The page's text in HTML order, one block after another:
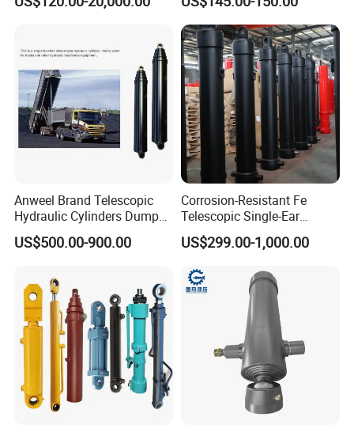
Acting Trunnion Mounted
Machinery
Cylinders Custom
Anweel Brand Telescopic
Hydraulic Cylinders Dumper-
Truck Hydraulic Cylinder for
IATF 16949: 2016
US$500.00-900.00
Corrosion-Resistant Fe
Telescopic Single-Ear
Customized Hydraulic
Cylinder for Forklifts
US$299.00-1,000.00